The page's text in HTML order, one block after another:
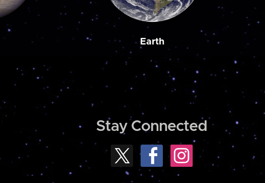
Earth
Stay Connected